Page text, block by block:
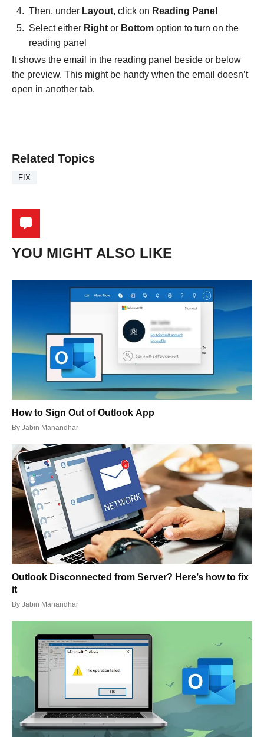
Then, under Layout, click on Reading Panel
Select either Right or Bottom option to turn on the
reading panel
It shows the email in the reading panel beside or below
the preview. This might be handy when the email doesn’t
open in another tab.
Related Topics
FIX
YOU MIGHT ALSO LIKE
How to Sign Out of Outlook App
By Jabin Manandhar
Outlook Disconnected from Server? Here’s how to fix
it
By Jabin Manandhar